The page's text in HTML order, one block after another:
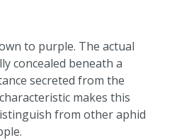
to purple. The actual
concealed beneath a
secreted from the
makes this
from other aphid